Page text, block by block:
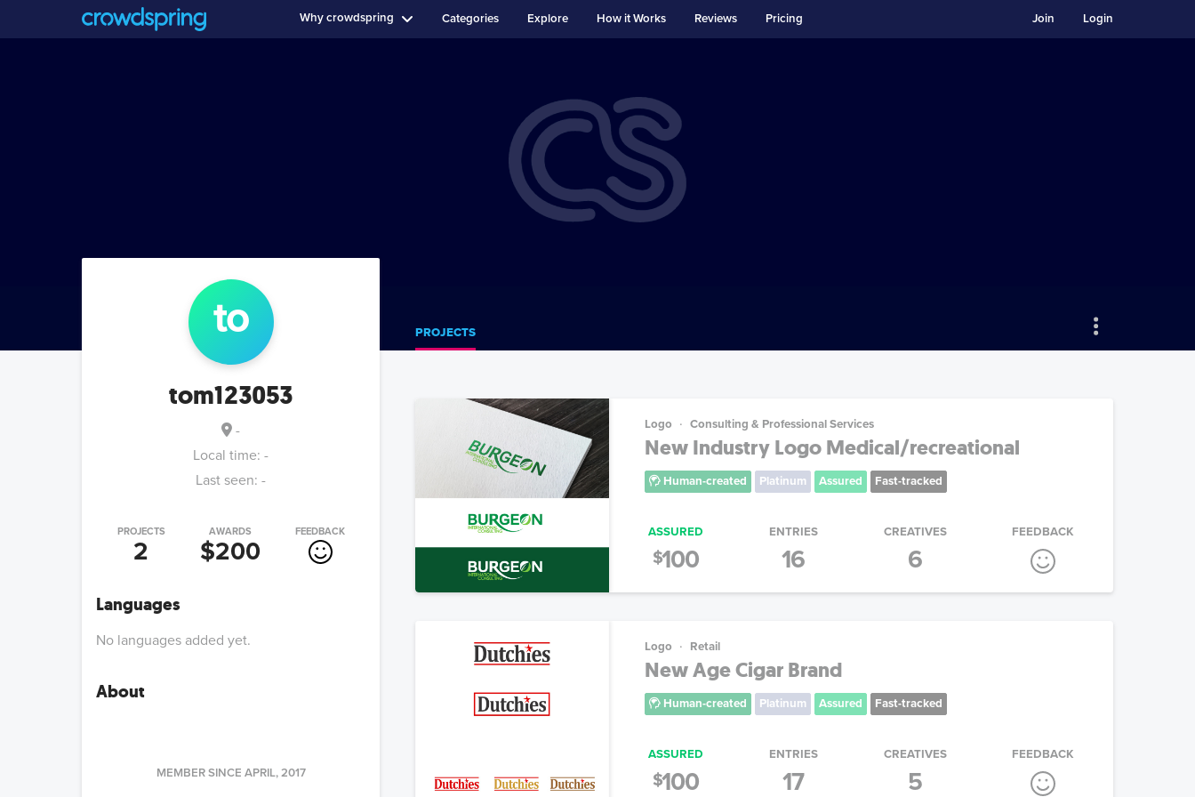
Why crowdspring Categories Explore How it Works Reviews Pricing Login
Join
to
tom123053
-
Local time: -
Last seen: -
PROJECTS
2
AWARDS
$200
FEEDBACK
Languages
No languages added yet.
About
MEMBER SINCE APRIL, 2017
PROJECTS
Logo Consulting & Professional Services
New Industry Logo Medical/recreational
Human-created Platinum Assured Fast-tracked
ASSURED
$100
ENTRIES
16
CREATIVES
6
FEEDBACK
Logo Retail
New Age Cigar Brand
Human-created Platinum Assured Fast-tracked
ASSURED
$100
ENTRIES
17
CREATIVES
5
FEEDBACK